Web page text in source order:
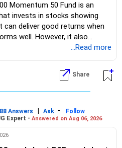
will come after your
education must run together.
SIP is enough.
salary increases.
can create a much bigger
financial priority.
Momentum 50 Fund is an
invests in stocks showing
deliver good returns when
well. However, it also
than diversified actively
of fund.
Good performance in the
returns in the future.
...Read more
Share
Answers | Ask -
Follow
Expert - Answered on Aug 06, 2026